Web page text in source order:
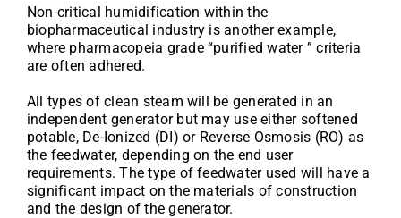
Non-critical humidification within the
biopharmaceutical industry is another example,
where pharmacopeia grade “purified water ” criteria
are often adhered.
All types of clean steam will be generated in an
independent generator but may use either softened
potable, De-Ionized (DI) or Reverse Osmosis (RO) as
the feedwater, depending on the end user
requirements. The type of feedwater used will have a
significant impact on the materials of construction
and the design of the generator.